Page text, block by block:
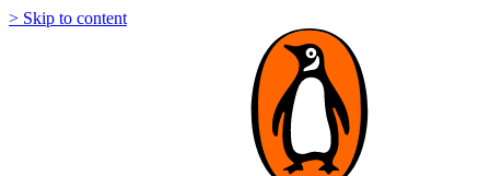
> Skip to content